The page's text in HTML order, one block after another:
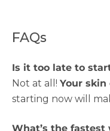
FAQs
Is it too late to
Not at all! Your
starting now will
What’s the